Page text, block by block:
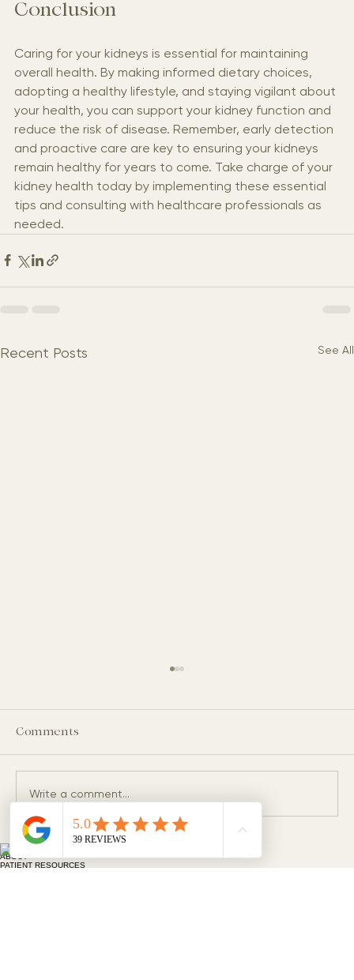
Conclusion
Caring for your kidneys is essential for maintaining
overall health. By making informed dietary choices,
adopting a healthy lifestyle, and staying vigilant about
your health, you can support your kidney function and
reduce the risk of disease. Remember, early detection
and proactive care are key to ensuring your kidneys
remain healthy for years to come. Take charge of your
kidney health today by implementing these essential
tips and consulting with healthcare professionals as
needed.
Recent Posts
What Does Foamy Urine Mean? When
Write a comment...
HOME
ABOUT